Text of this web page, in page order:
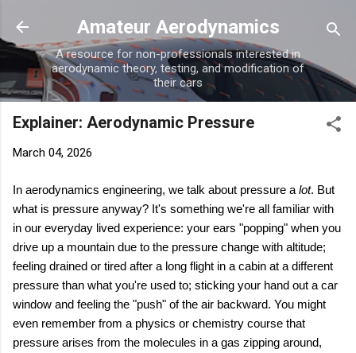
Skip to main content
Amateur Aerodynamics
A resource for non-professionals interested in
aerodynamic theory, testing, and modification of
their cars
Explainer: Aerodynamic Pressure
March 04, 2026
In aerodynamics engineering, we talk about pressure a lot. But
what is pressure anyway? It's something we're all familiar with
in our everyday lived experience: your ears "popping" when you
drive up a mountain due to the pressure change with altitude;
feeling drained or tired after a long flight in a cabin at a different
pressure than what you're used to; sticking your hand out a car
window and feeling the "push" of the air backward. You might
even remember from a physics or chemistry course that
pressure arises from the molecules in a gas zipping around,